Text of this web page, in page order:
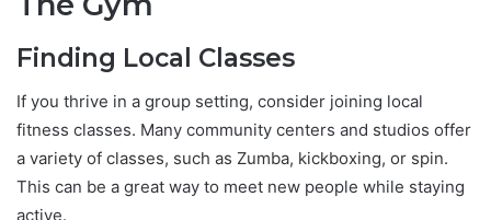
Finding Local Classes
If you thrive in a group setting, consider joining local
fitness classes. Many community centers and studios offer
a variety of classes, such as Zumba, kickboxing, or spin.
This can be a great way to meet new people while staying
active.